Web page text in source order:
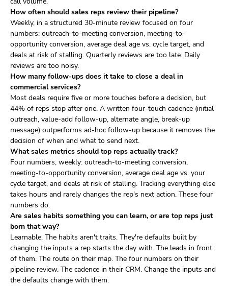
How often should sales reps review their pipeline?
Weekly, in a structured 30-minute review focused on four
numbers: outreach-to-meeting conversion, meeting-to-
opportunity conversion, average deal age vs. cycle target, and
deals at risk of stalling. Quarterly reviews are too late. Daily
reviews are too noisy.
How many follow-ups does it take to close a deal in
commercial services?
Most deals require five or more touches before a decision, but
44% of reps stop after one. A written four-touch cadence (initial
outreach, value-add follow-up, alternate angle, break-up
message) outperforms ad-hoc follow-up because it removes the
decision of when and what to send next.
What sales metrics should top reps actually track?
Four numbers, weekly: outreach-to-meeting conversion,
meeting-to-opportunity conversion, average deal age vs. your
cycle target, and deals at risk of stalling. Tracking everything else
takes hours and rarely changes the rep's next action. These four
numbers do.
Are sales habits something you can learn, or are top reps just
born that way?
Learnable. The habits aren't traits. They're defaults built by
changing the inputs a rep starts the day with. The leads in front
of them. The route on their map. The four numbers on their
pipeline review. The cadence in their CRM. Change the inputs and
the defaults change with them.